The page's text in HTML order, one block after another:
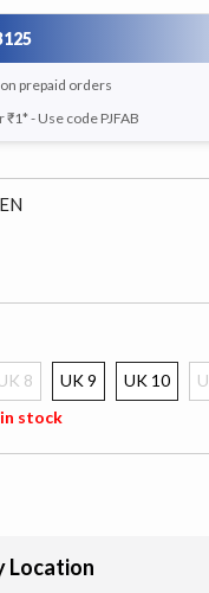
on prepaid orders
- Use code PJFAB
8 UK 9 UK 10
stock
Location